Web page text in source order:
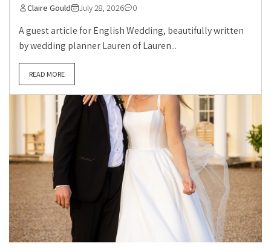
Claire Gould July 28, 2026 0
A guest article for English Wedding, beautifully written
by wedding planner Lauren of Lauren...
READ MORE